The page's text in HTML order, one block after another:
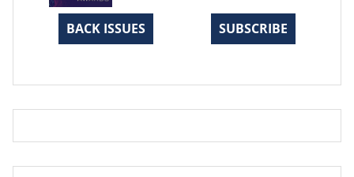
BACK ISSUES SUBSCRIBE